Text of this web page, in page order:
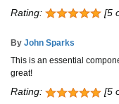
Rating: [5
By John Sparks
This is an essential
great!
Rating: [5